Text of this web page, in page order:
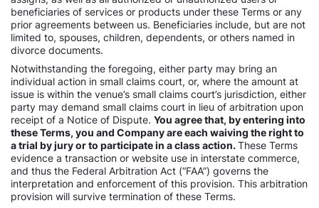
beneficiaries of services or products under these Terms or any
prior agreements between us. Beneficiaries include, but are not
limited to, spouses, children, dependents, or others named in
divorce documents.
Notwithstanding the foregoing, either party may bring an
individual action in small claims court, or, where the amount at
issue is within the venue’s small claims court’s jurisdiction, either
party may demand small claims court in lieu of arbitration upon
receipt of a Notice of Dispute. You agree that, by entering into
these Terms, you and Company are each waiving the right to
a trial by jury or to participate in a class action.These Terms
evidence a transaction or website use in interstate commerce,
and thus the Federal Arbitration Act (“FAA”) governs the
interpretation and enforcement of this provision. This arbitration
provision will survive termination of these Terms.